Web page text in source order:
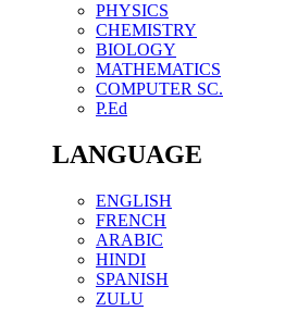
PHYSICS
CHEMISTRY
BIOLOGY
MATHEMATICS
COMPUTER SC.
P.Ed
LANGUAGE
ENGLISH
FRENCH
ARABIC
HINDI
SPANISH
ZULU